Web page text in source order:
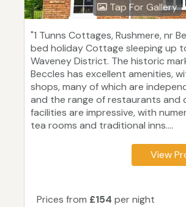
Tap For Gallery
"1 Tunns Cottages, Rushmere, nr
bed holiday Cottage sleeping up
Waveney District. The historic
Beccles has excellent amenities,
shops, many of which are
and the range of restaurants and
facilities are impressive, with
tea rooms and traditional inns....
View
Prices from £154 per night